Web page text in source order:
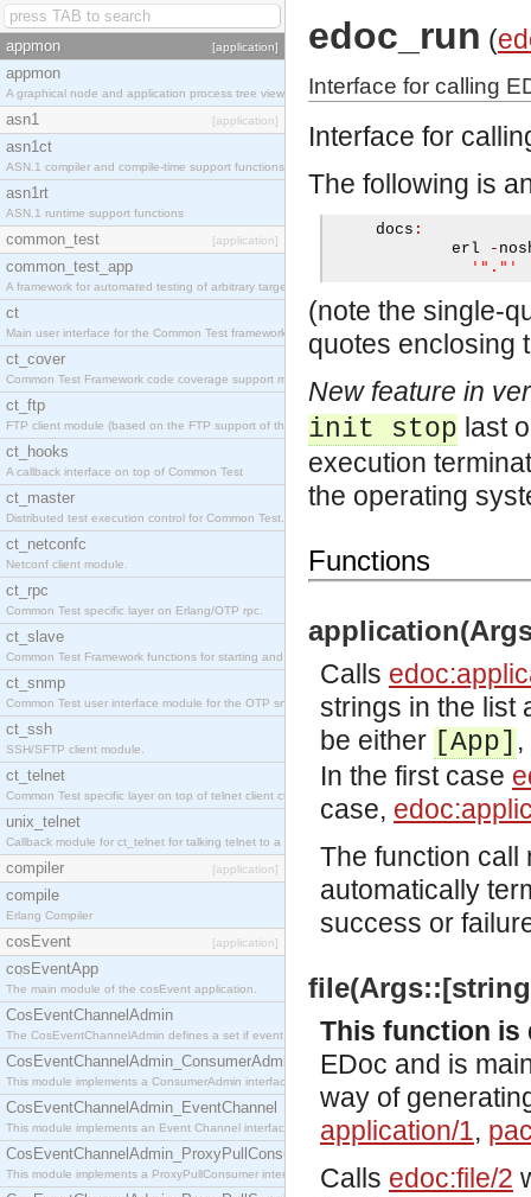
appmon [application]
appmon
A graphical node and application process tree viewer.
asn1 [application]
asn1ct
ASN.1 compiler and compile-time support functions
asn1rt
ASN.1 runtime support functions
common_test [application]
common_test_app
A framework for automated testing of arbitrary target nodes
ct
Main user interface for the Common Test framework.
ct_cover
Common Test Framework code coverage support module.
ct_ftp
FTP client module (based on the FTP support of the INETS application).
ct_hooks
A callback interface on top of Common Test
ct_master
Distributed test execution control for Common Test.
ct_netconfc
Netconf client module.
ct_rpc
Common Test specific layer on Erlang/OTP rpc.
ct_slave
Common Test Framework functions for starting and stopping nodes for Large Scale Testing.
ct_snmp
Common Test user interface module for the OTP snmp application.
ct_ssh
SSH/SFTP client module.
ct_telnet
Common Test specific layer on top of telnet client ct_telnet_client.erl.
unix_telnet
Callback module for ct_telnet for talking telnet to a unix host.
compiler [application]
compile
Erlang Compiler
cosEvent [application]
cosEventApp
The main module of the cosEvent application.
CosEventChannelAdmin
The CosEventChannelAdmin defines a set if event service interfaces that enables decoupled
CosEventChannelAdmin_ConsumerAdmin
This module implements a ConsumerAdmin interface, which allows consumers to be
CosEventChannelAdmin_EventChannel
This module implements an Event Channel interface, which plays the role of a mediator
CosEventChannelAdmin_ProxyPullConsumer
This module implements a ProxyPullConsumer interface which acts as a middleman between
edoc_run (
Interface for calling
Interface for
The following is
     docs
:
             erl
-
'"."'
(note the single-
quotes enclosing
New feature in
init stop last
execution
the operating
Functions
Calls
strings in the list
be either [App] ,
In the first case
case,
The function call
automatically
success or
This function
EDoc and is
way of
application/1,
Calls edoc:file/2